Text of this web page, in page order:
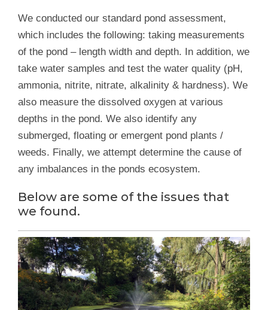
We conducted our standard pond assessment,
which includes the following: taking measurements
of the pond – length width and depth. In addition, we
take water samples and test the water quality (pH,
ammonia, nitrite, nitrate, alkalinity & hardness). We
also measure the dissolved oxygen at various
depths in the pond. We also identify any
submerged, floating or emergent pond plants /
weeds. Finally, we attempt determine the cause of
any imbalances in the ponds ecosystem.
Below are some of the issues that
we found.